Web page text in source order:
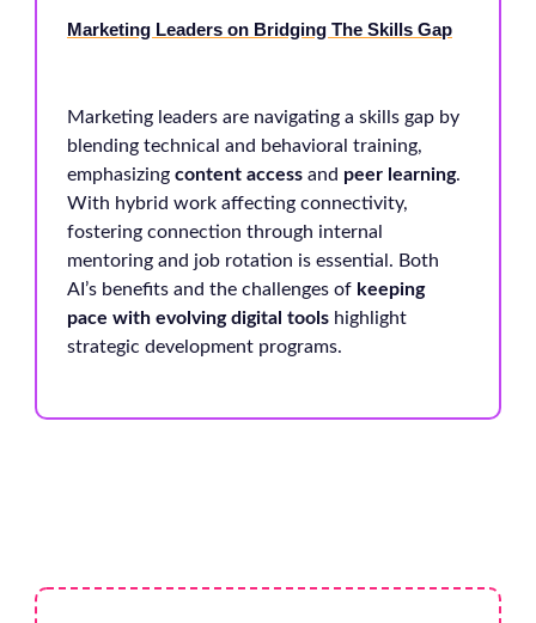
Marketing Leaders on Bridging The Skills Gap
Marketing leaders are navigating a skills gap by
blending technical and behavioral training,
emphasizing content access and peer learning.
With hybrid work affecting connectivity,
fostering connection through internal
mentoring and job rotation is essential. Both
AI’s benefits and the challenges of keeping
pace with evolving digital tools highlight
strategic development programs.